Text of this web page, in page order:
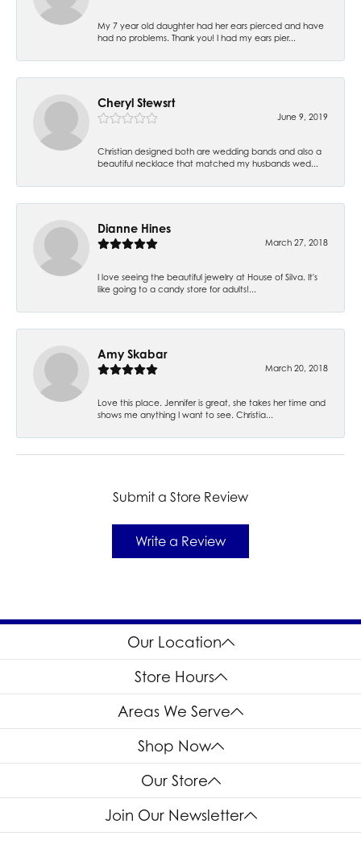
My 7 year old daughter had her ears pierced and have
had no problems. Thank you! I had my ears pier...
Cheryl Stewsrt
June 9, 2019
Christian designed both are wedding bands and also a
beautiful necklace that matched my husbands wed...
Dianne Hines
March 27, 2018
I love seeing the beautiful jewelry at House of Silva. It's
like going to a candy store for adults!...
Amy Skabar
March 20, 2018
Love this place. Jennifer is great, she takes her time and
shows me anything I want to see. Christia...
Submit a Store Review
Write a Review
Our Location
Store Hours
Areas We Serve
Shop Now
Our Store
Join Our Newsletter